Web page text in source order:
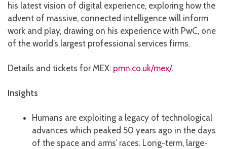
his latest vision of digital experience, exploring how the
advent of massive, connected intelligence will inform
work and play, drawing on his experience with PwC, one
of the world’s largest professional services firms.
Details and tickets for MEX: pmn.co.uk/mex/.
Insights
Humans are exploiting a legacy of technological
advances which peaked 50 years ago in the days
of the space and arms’ races. Long-term, large-